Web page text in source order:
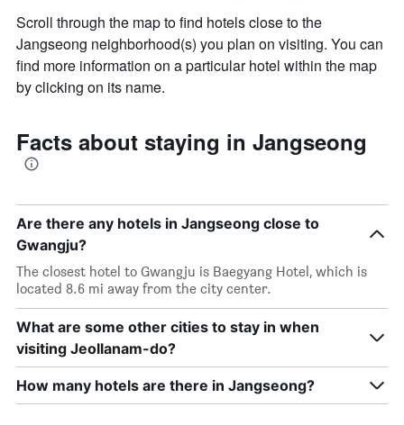
room
Scroll through the map to find hotels close to the
Jangseong neighborhood(s) you plan on visiting. You can
find more information on a particular hotel within the map
by clicking on its name.
Facts about staying in Jangseong
Are there any hotels in Jangseong close to
Gwangju?
The closest hotel to Gwangju is Baegyang Hotel, which is
located 8.6 mi away from the city center.
What are some other cities to stay in when
visiting Jeollanam-do?
How many hotels are there in Jangseong?